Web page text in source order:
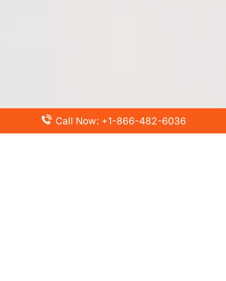
Call Now: +1-866-482-6036